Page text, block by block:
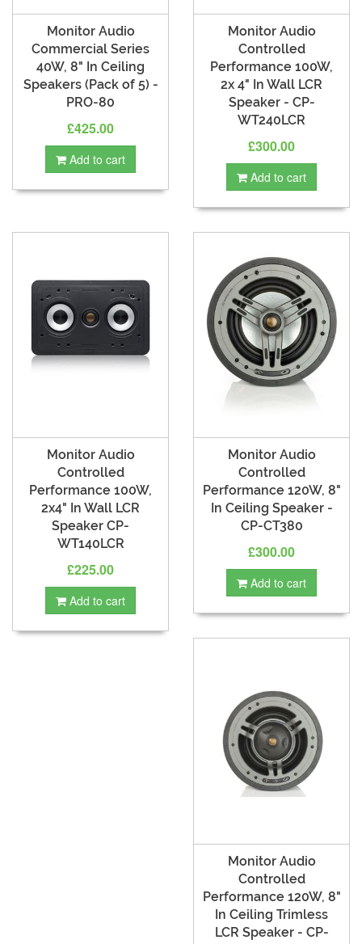
Monitor Audio
Commercial Series
40W, 8" In Ceiling
Speakers (Pack of 5) -
PRO-80
£425.00
Add to cart
Monitor Audio
Controlled
Performance 100W,
2x 4" In Wall LCR
Speaker - CP-
WT240LCR
£300.00
Add to cart
Monitor Audio
Controlled
Performance 100W,
2x4" In Wall LCR
Speaker CP-
WT140LCR
£225.00
Add to cart
Monitor Audio
Controlled
Performance 120W, 8"
In Ceiling Speaker -
CP-CT380
£300.00
Add to cart
Monitor Audio
Controlled
Performance 120W, 8"
In Ceiling Trimless
LCR Speaker - CP-